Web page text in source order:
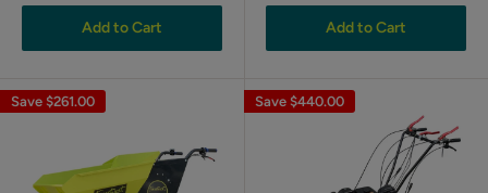
Add to Cart Add to Cart
Save $261.00 Save $440.00